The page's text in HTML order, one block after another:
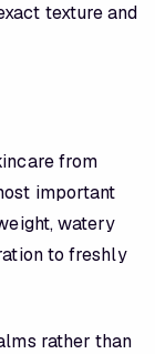
texture and
from
important
watery
to freshly
rather than